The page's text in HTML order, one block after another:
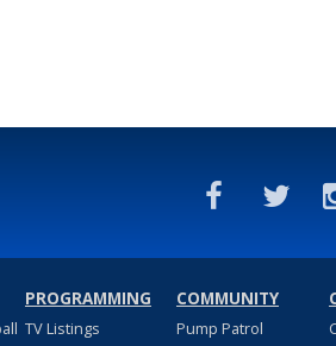
PROGRAMMING
TV Listings
COMMUNITY
Pump Patrol